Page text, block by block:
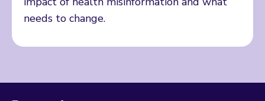
needs to change.